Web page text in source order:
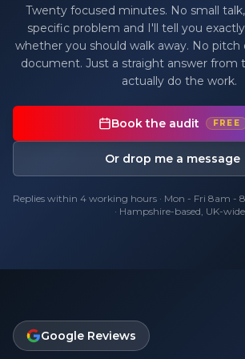
Twenty focused minutes. No small
specific problem and I'll tell you
whether you should walk away. No pitch
document. Just a straight answer from
actually do the work.
Book the audit FREE
Or drop me a message
Replies within 4 working hours · Mon - Fri 8am -
· Hampshire-based, UK-wide
Google Reviews